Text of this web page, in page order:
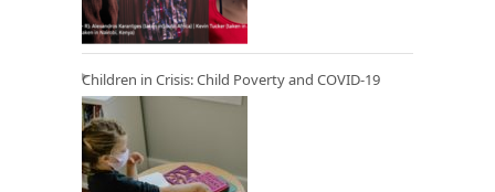
Children in Crisis: Child Poverty and COVID-19